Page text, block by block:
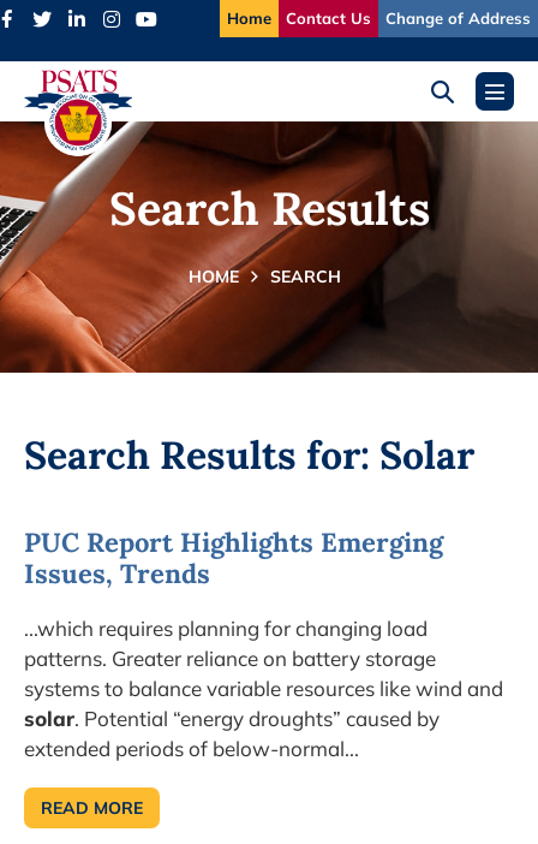
Skip
content
Home Contact Us Change of Address
Search
ToggleMenu
Search Results
HOME SEARCH
Search Results for: Solar
PUC Report Highlights Emerging
Issues, Trends
...which requires planning for changing load
patterns. Greater reliance on battery storage
systems to balance variable resources like wind and
solar. Potential “energy droughts” caused by
extended periods of below-normal...
READ MORE
PUC
REPORT